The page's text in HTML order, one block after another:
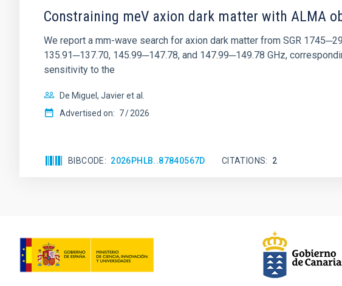
Constraining meV axion dark matter with ALMA
We report a mm-wave search for axion dark matter from SGR
135.91─137.70, 145.99─147.78, and 147.99─149.78 GHz,
sensitivity to the
De Miguel, Javier et al.
Advertised on: 7 2026
BIBCODE 2026PHLB..87840567D CITATIONS 2